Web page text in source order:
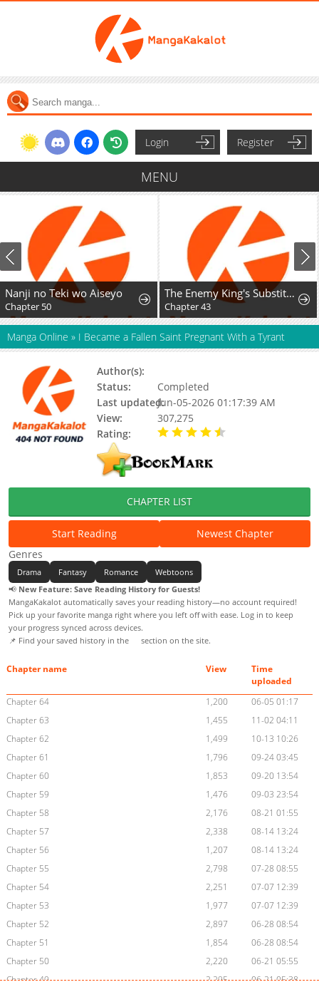
Login Register
MENU
Nanji no Teki wo Aiseyo
Chapter 50
The Enemy King's Substitute Bride
Chapter 43
Manga Online » I Became a Fallen Saint Pregnant With a Tyrant
Author(s):
Status:
Completed
Last updated:Jun-05-2026 01:17:39 AM
View:
307,275
Rating:
CHAPTER LIST
Start Reading
Newest Chapter
Genres
Drama Fantasy Romance
Webtoons
📢 New Feature: Save Reading History for Guests!
MangaKakalot automatically saves your reading history—no account required!
Pick up your favorite manga right where you left off with ease. Log in to keep
your progress synced across devices.
📌 Find your saved history in the
section on the site.
Chapter name View
Time
uploaded
Chapter 64
1,200
06-05 01:17
Chapter 63
1,455
11-02 04:11
Chapter 62
1,499
10-13 10:26
Chapter 61
1,796
09-24 03:45
Chapter 60
1,853
09-20 13:54
Chapter 59
1,476
09-03 23:54
Chapter 58
2,176
08-21 01:55
Chapter 57
2,338
08-14 13:24
Chapter 56
1,207
08-14 13:24
Chapter 55
2,798
07-28 08:55
Chapter 54
2,251
07-07 12:39
Chapter 53
1,977
07-07 12:39
Chapter 52
2,897
06-28 08:54
Chapter 51
1,854
06-28 08:54
Chapter 50
2,220
06-21 05:55
Chapter 49
2,295
06-21 05:38